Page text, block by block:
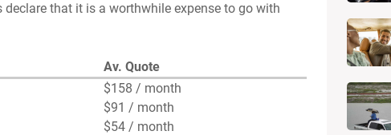
that it is a worthwhile expense to go with
Av. Quote
$158 / month
$91 / month
$54 / month